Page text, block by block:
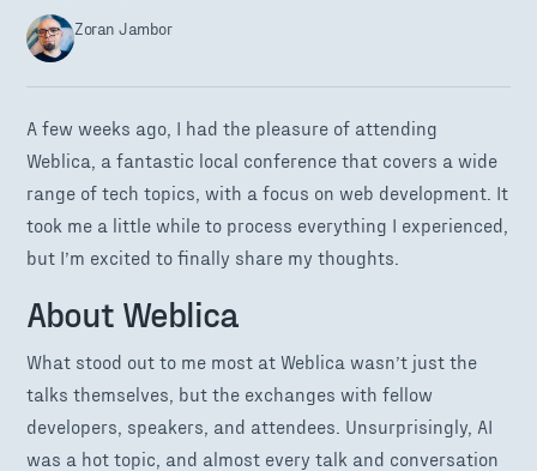
Zoran Jambor
A few weeks ago, I had the pleasure of attending
Weblica, a fantastic local conference that covers a wide
range of tech topics, with a focus on web development. It
took me a little while to process everything I experienced,
but I’m excited to finally share my thoughts.
About Weblica
What stood out to me most at Weblica wasn’t just the
talks themselves, but the exchanges with fellow
developers, speakers, and attendees. Unsurprisingly, AI
was a hot topic, and almost every talk and conversation